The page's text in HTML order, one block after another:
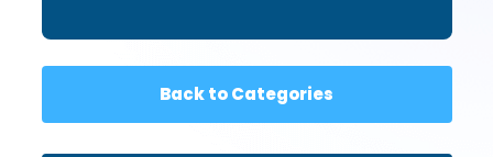
Back to Categories